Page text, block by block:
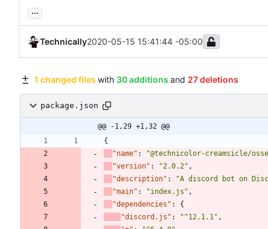
...
Technically2020-05-15 15:41:44 -05:00
1 changed files with 30 additions and 27 deletions
package.json
@@ -1,29 +1,32 @@
{
"name" : "@technicolor-creamsicle/
"version" : "2.0.2" ,
"description" : "A discord bot on
"main" : "index.js" ,
"dependencies" :
{
"discord.js" : "^12.1.1" ,